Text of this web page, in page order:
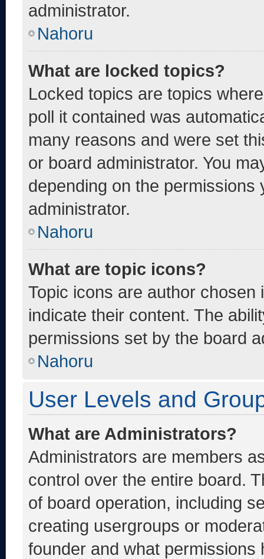
administrator.
Nahoru
What are locked topics?
Locked topics are topics
poll it contained was
many reasons and were set
or board administrator. You
depending on the
administrator.
Nahoru
What are topic icons?
Topic icons are author
indicate their content. The
permissions set by the board
Nahoru
User Levels and
What are Administrators?
Administrators are members
control over the entire board.
of board operation, including
creating usergroups or
founder and what